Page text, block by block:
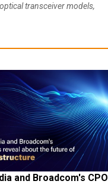
transceiver models,
and Broadcom's CPO